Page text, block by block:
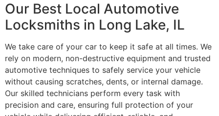
Our Best Local Automotive
Locksmiths in Long Lake, IL
We take care of your car to keep it safe at all times. We
rely on modern, non-destructive equipment and trusted
automotive techniques to safely service your vehicle
without causing scratches, dents, or internal damage.
Our skilled technicians perform every task with
precision and care, ensuring full protection of your